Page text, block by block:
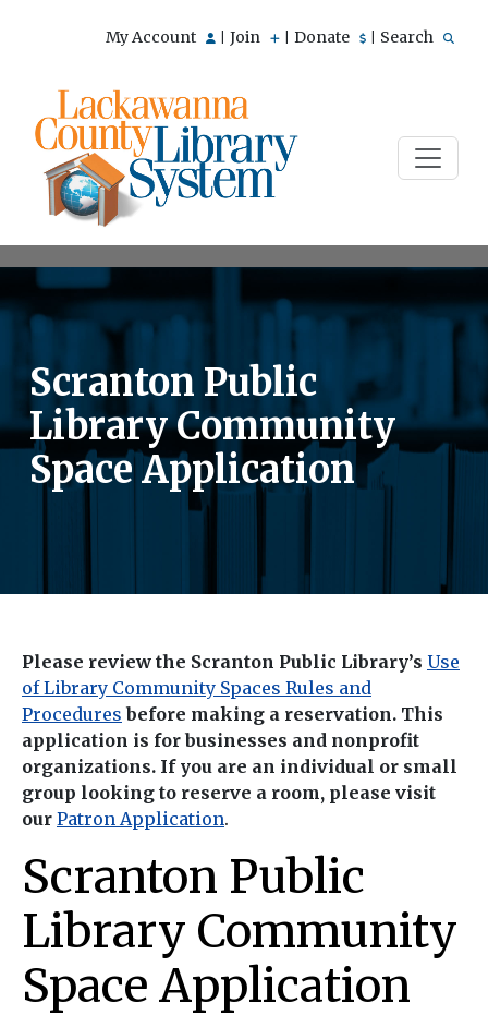
My Account Join Donate Search
Scranton Public
Library Community
Space Application
Please review the Scranton Public Library’s Use
of Library Community Spaces Rules and
Procedures before making a reservation. This
application is for businesses and nonprofit
organizations. If you are an individual or small
group looking to reserve a room, please visit
our Patron Application.
Scranton Public
Library Community
Space Application